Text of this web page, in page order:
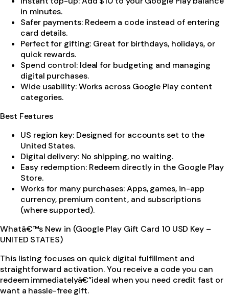
in minutes.
Safer payments: Redeem a code instead of entering
card details.
Perfect for gifting: Great for birthdays, holidays, or
quick rewards.
Spend control: Ideal for budgeting and managing
digital purchases.
Wide usability: Works across Google Play content
categories.
Best Features
US region key: Designed for accounts set to the
United States.
Digital delivery: No shipping, no waiting.
Easy redemption: Redeem directly in the Google Play
Store.
Works for many purchases: Apps, games, in-app
currency, premium content, and subscriptions
(where supported).
Whatâ€™s New in (Google Play Gift Card 10 USD Key –
UNITED STATES)
This listing focuses on quick digital fulfillment and
straightforward activation. You receive a code you can
redeem immediatelyâ€”ideal when you need credit fast or
want a hassle-free gift.